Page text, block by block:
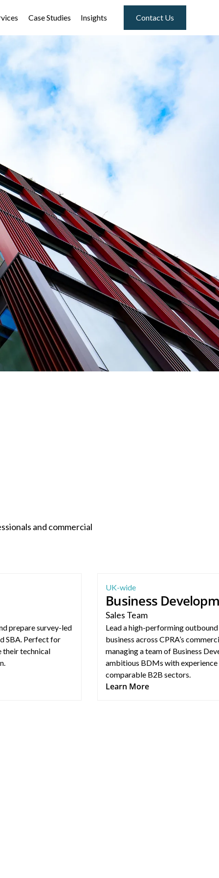
Case Studies Insights Contact Us
and commercial
prepare survey-led
SBA. Perfect for
their technical
UK-wide
Business
Sales Team
Lead a high-performing
business across CPRA’s
managing a team of Business
ambitious BDMs with
comparable B2B sectors.
Learn More
Business Development Manager